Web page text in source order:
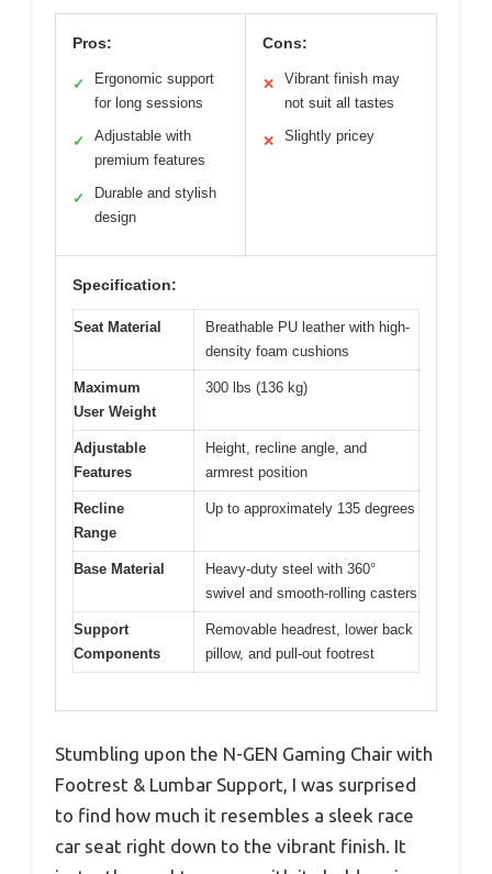
Pros:
✓
Ergonomic support
for long sessions
✓
Adjustable with
premium features
✓
Durable and stylish
design
Cons:
✕
Vibrant finish may
not suit all tastes
✕ Slightly pricey
Specification:
Seat Material
Breathable PU leather with high-
density foam cushions
Maximum
User Weight
300 lbs (136 kg)
Adjustable
Features
Height, recline angle, and
armrest position
Recline
Range
Up to approximately 135 degrees
Base Material
Heavy-duty steel with 360°
swivel and smooth-rolling casters
Support
Components
Removable headrest, lower back
pillow, and pull-out footrest
Stumbling upon the N-GEN Gaming Chair with
Footrest & Lumbar Support, I was surprised
to find how much it resembles a sleek race
car seat right down to the vibrant finish. It